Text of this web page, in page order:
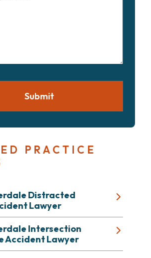
Submit
PRACTICE
Distracted
Lawyer
Intersection
Accident Lawyer